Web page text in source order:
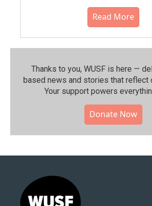
Read More
Thanks to you, WUSF is here —
based news and stories that reflect
Your support powers
Donate Now